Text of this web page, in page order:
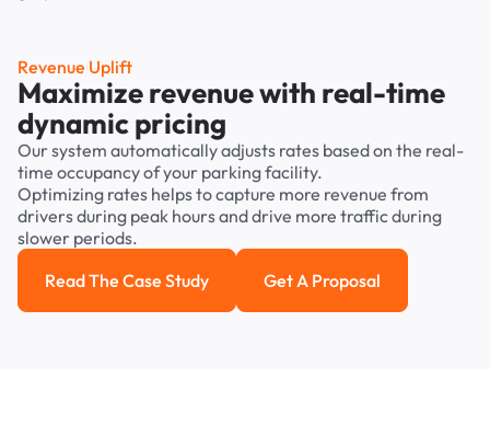
Revenue Uplift
Maximize revenue with real-time
dynamic pricing
Our system automatically adjusts rates based on the real-
time occupancy of your parking facility.
Optimizing rates helps to capture more revenue from
drivers during peak hours and drive more traffic during
slower periods.
Read the case study
Read The Case Study Get a Proposal
Get A Proposal